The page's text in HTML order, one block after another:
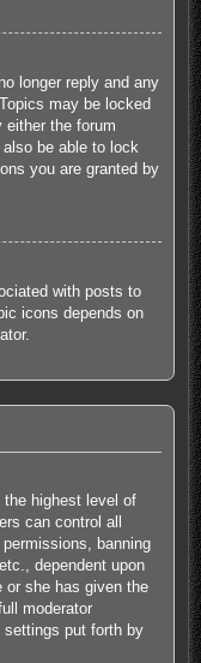
longer reply and any
may be locked
either the forum
be able to lock
you are granted by
with posts to
icons depends on
highest level of
can control all
banning
dependent upon
or she has given the
moderator
settings put forth by